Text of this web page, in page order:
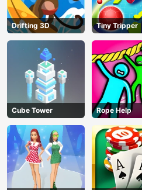
Drifting 3D Tiny Tripper
Cube Tower Rope Help